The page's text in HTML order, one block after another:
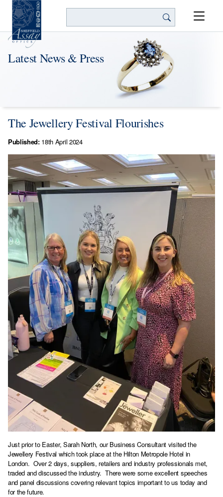
Latest News & Press
The Jewellery Festival Flourishes
Published:18th April 2024
Just prior to Easter, Sarah North, our Business Consultant visited the
Jewellery Festival which took place at the Hilton Metropole Hotel in
London. Over 2 days, suppliers, retailers and industry professionals met,
traded and discussed the industry. There were some excellent speeches
and panel discussions covering relevant topics important to us today and
for the future.